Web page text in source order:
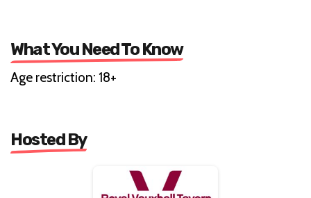
What You Need To Know
Age restriction: 18+
Hosted By